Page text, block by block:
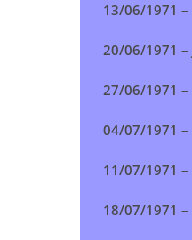
13/06/1971 –
20/06/1971 –
27/06/1971 –
04/07/1971 –
11/07/1971 –
18/07/1971 –